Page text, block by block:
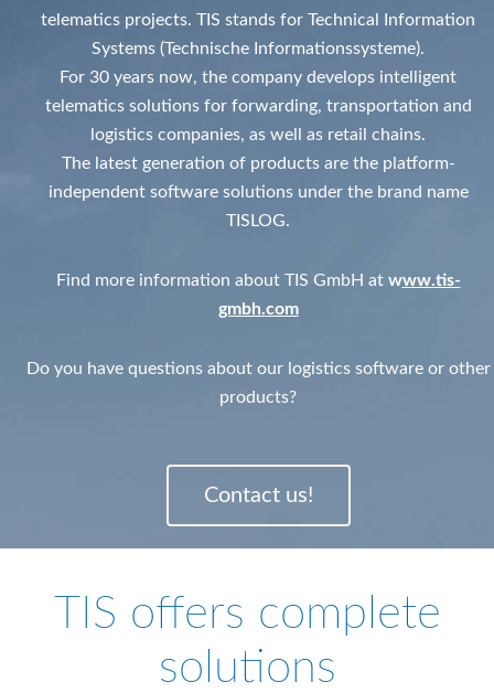
telematics projects. TIS stands for Technical Information
Systems (Technische Informationssysteme).
For 30 years now, the company develops intelligent
telematics solutions for forwarding, transportation and
logistics companies, as well as retail chains.
The latest generation of products are the platform-
independent software solutions under the brand name
TISLOG.
Find more information about TIS GmbH at www.tis-
gmbh.com
Do you have questions about our logistics software or other
products?
Contact us!
TIS offers complete
solutions